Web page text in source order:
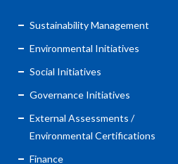
Sustainability Management
Environmental Initiatives
Social Initiatives
Governance Initiatives
External Assessments /
Environmental Certifications
Finance